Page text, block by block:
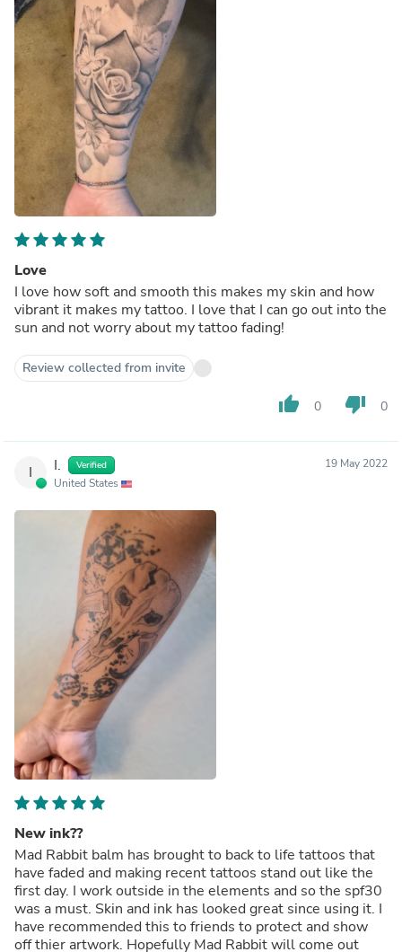
Love
I love how soft and smooth this makes my skin and how
vibrant it makes my tattoo. I love that I can go out into the
sun and not worry about my tattoo fading!
Review collected from invite
thumb_up 0 thumb_down 0
I I. Verified
United States
19 May 2022
New ink??
Mad Rabbit balm has brought to back to life tattoos that
have faded and making recent tattoos stand out like the
first day. I work outside in the elements and so the spf30
was a must. Skin and ink has looked great since using it. I
have recommended this to friends to protect and show
off thier artwork. Hopefully Mad Rabbit will come out